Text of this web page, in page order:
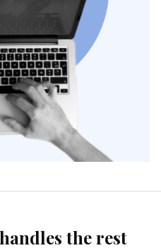
the rest